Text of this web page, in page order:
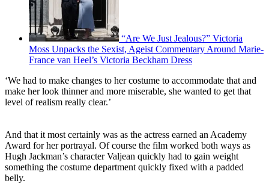
“Are We Just Jealous?” Victoria
Moss Unpacks the Sexist, Ageist Commentary Around Marie-
France van Heel’s Victoria Beckham Dress
‘We had to make changes to her costume to accommodate that and
make her look thinner and more miserable, she wanted to get that
level of realism really clear.’
And that it most certainly was as the actress earned an Academy
Award for her portrayal. Of course the film worked both ways as
Hugh Jackman’s character Valjean quickly had to gain weight
something the costume department quickly fixed with a padded
belly.